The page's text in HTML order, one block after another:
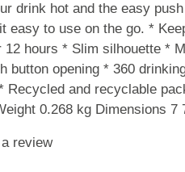
drink hot and the easy
easy to use on the go. *
hours * Slim silhouette *
button opening * 360
Recycled and recyclable
0.268 kg Dimensions 7
review